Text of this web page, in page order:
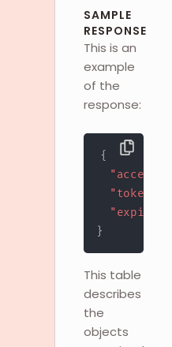
SAMPLE
RESPONSE
This is an
example
of the
response:
{
}
This table
describes
the
objects